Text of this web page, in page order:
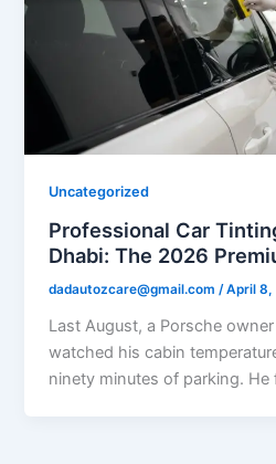
Uncategorized
Professional Car
Dhabi: The 2026
dadautozcare@gmail.com/April 8,
Last August, a Porsche
watched his cabin
ninety minutes of parking.